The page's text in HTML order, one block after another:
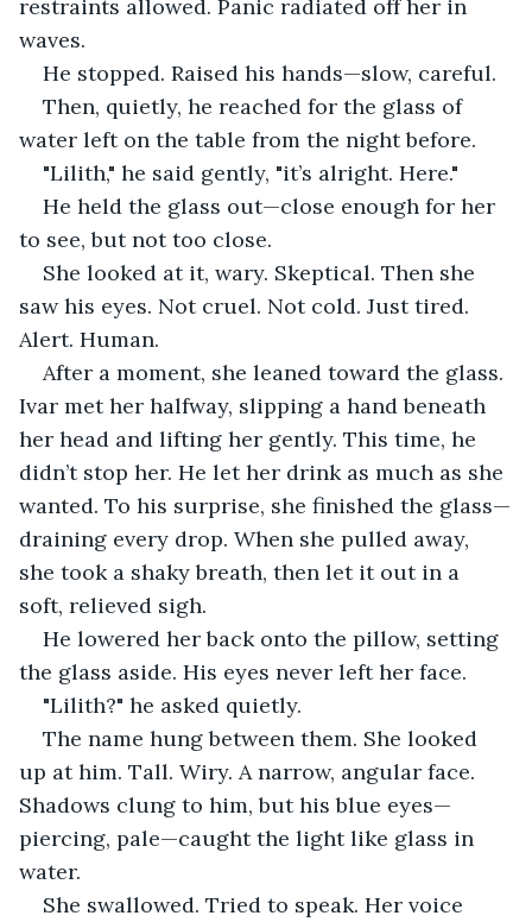
restraints allowed. Panic radiated off her in
waves.
He stopped. Raised his hands—slow, careful.
Then, quietly, he reached for the glass of
water left on the table from the night before.
"Lilith," he said gently, "it’s alright. Here."
He held the glass out—close enough for her
to see, but not too close.
She looked at it, wary. Skeptical. Then she
saw his eyes. Not cruel. Not cold. Just tired.
Alert. Human.
After a moment, she leaned toward the glass.
Ivar met her halfway, slipping a hand beneath
her head and lifting her gently. This time, he
didn’t stop her. He let her drink as much as she
wanted. To his surprise, she finished the glass—
draining every drop. When she pulled away,
she took a shaky breath, then let it out in a
soft, relieved sigh.
He lowered her back onto the pillow, setting
the glass aside. His eyes never left her face.
"Lilith?" he asked quietly.
The name hung between them. She looked
up at him. Tall. Wiry. A narrow, angular face.
Shadows clung to him, but his blue eyes—
piercing, pale—caught the light like glass in
water.
She swallowed. Tried to speak. Her voice